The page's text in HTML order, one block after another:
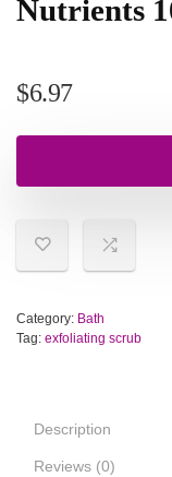
Nutrients
$6.97
Category: Bath
Tag: exfoliating scrub
Description
Reviews (0)